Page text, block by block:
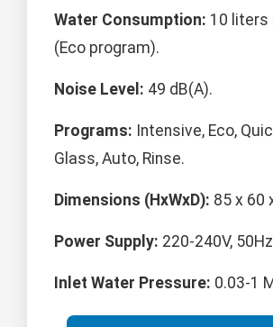
Water Consumption: 10 liters
(Eco program).
Noise Level: 49 dB(A).
Programs: Intensive, Eco,
Glass, Auto, Rinse.
Dimensions (HxWxD): 85 x 60
Power Supply: 220-240V,
Inlet Water Pressure: 0.03-1